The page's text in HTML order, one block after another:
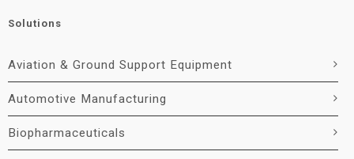
Solutions
Aviation & Ground Support Equipment
Automotive Manufacturing
Biopharmaceuticals